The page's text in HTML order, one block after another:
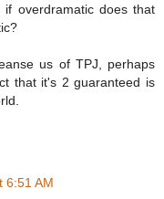
overdramatic does that
us of TPJ, perhaps
that it's 2 guaranteed is
6:51 AM